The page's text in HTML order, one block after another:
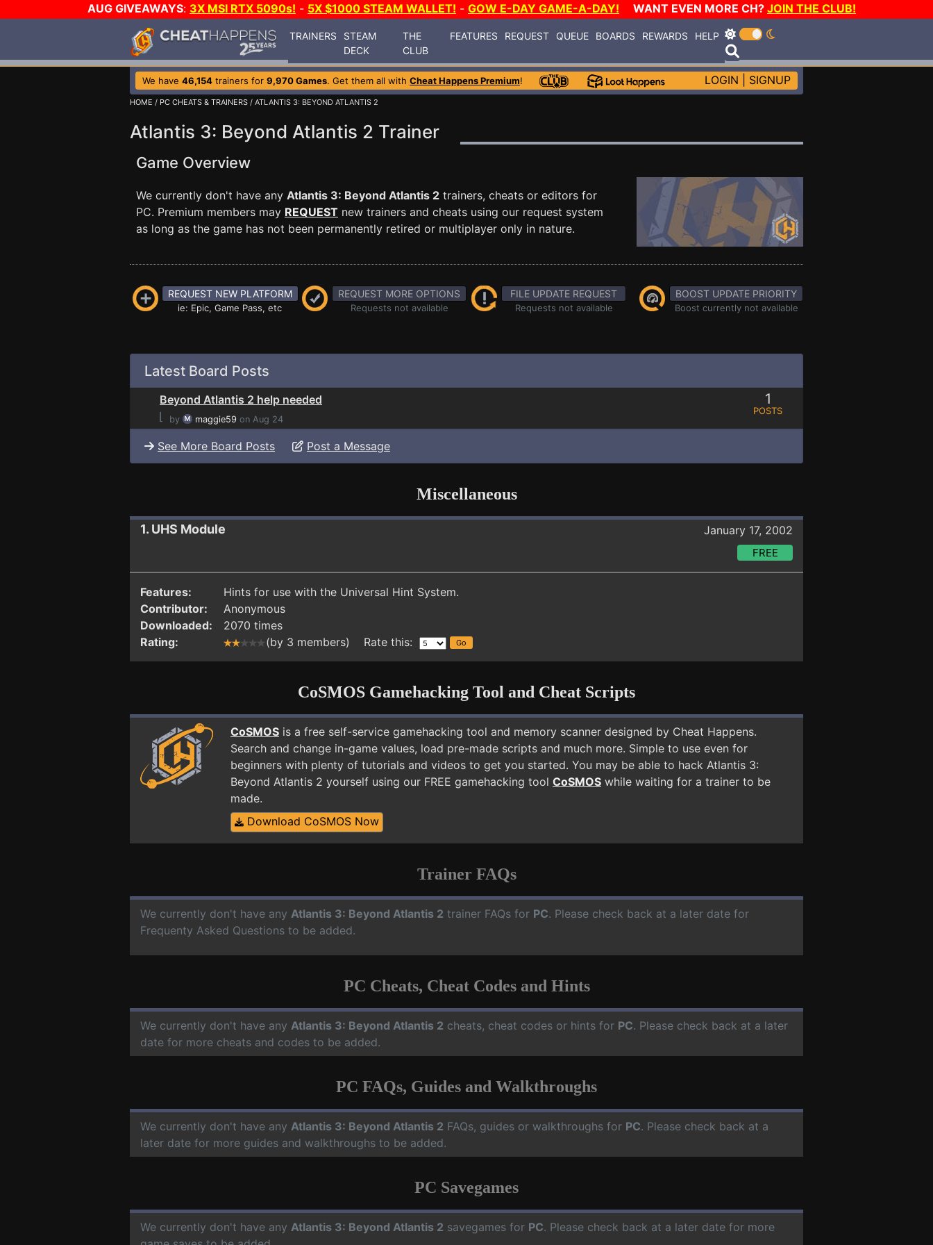
AUG GIVEAWAYS: 3X MSI RTX 5090s! - 5X $1000 STEAM WALLET! - GOW E-DAY GAME-A-DAY! WANT EVEN MORE CH? JOIN THE CLUB!
TRAINERS
STEAM
DECK
THE
CLUB
FEATURES REQUEST QUEUE BOARDS REWARDS HELP
We have 46,154 trainers for 9,970 Games. Get them all with Cheat Happens Premium! LOGIN SIGNUP
HOME / PC CHEATS & TRAINERS / ATLANTIS 3: BEYOND ATLANTIS 2
Atlantis 3: Beyond Atlantis 2 Trainer
Game Overview
We currently don't have any Atlantis 3: Beyond Atlantis 2 trainers, cheats or editors for
PC. Premium members may REQUEST new trainers and cheats using our request system
as long as the game has not been permanently retired or multiplayer only in nature.
REQUEST NEW PLATFORM
ie: Epic, Game Pass, etc
REQUEST MORE OPTIONS
Requests not available
FILE UPDATE REQUEST
Requests not available
BOOST UPDATE PRIORITY
Boost currently not available
Latest Board Posts
Beyond Atlantis 2 help needed
⌊
by maggie59 on Aug 24
1
POSTS
See More Board Posts Post a Message
Miscellaneous
1. UHS Module January 17, 2002
FREE
Features:
Hints for use with the Universal Hint System.
Contributor:
Anonymous
Downloaded:
2070 times
Rating:
(by 3 members) Rate this:
CoSMOS Gamehacking Tool and Cheat Scripts
CoSMOS is a free self-service gamehacking tool and memory scanner designed by Cheat Happens.
Search and change in-game values, load pre-made scripts and much more. Simple to use even for
beginners with plenty of tutorials and videos to get you started. You may be able to hack Atlantis 3:
Beyond Atlantis 2 yourself using our FREE gamehacking tool CoSMOS while waiting for a trainer to be
made.
Download CoSMOS Now
Trainer FAQs
We currently don't have any Atlantis 3: Beyond Atlantis 2 trainer FAQs for PC. Please check back at a later date for
Frequenty Asked Questions to be added.
PC Cheats, Cheat Codes and Hints
We currently don't have any Atlantis 3: Beyond Atlantis 2 cheats, cheat codes or hints for PC. Please check back at a later
date for more cheats and codes to be added.
PC FAQs, Guides and Walkthroughs
We currently don't have any Atlantis 3: Beyond Atlantis 2 FAQs, guides or walkthroughs for PC. Please check back at a
later date for more guides and walkthroughs to be added.
PC Savegames
We currently don't have any Atlantis 3: Beyond Atlantis 2 savegames for PC. Please check back at a later date for more